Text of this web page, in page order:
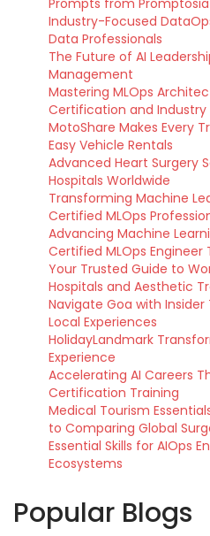
Prompts from Promptosia
Industry-Focused
Data Professionals
The Future of AI
Management
Mastering MLOps
Certification and Industry
MotoShare Makes Every
Easy Vehicle Rentals
Advanced Heart Surgery
Hospitals Worldwide
Transforming Machine
Certified MLOps
Advancing Machine
Certified MLOps Engineer
Your Trusted Guide to
Hospitals and Aesthetic
Navigate Goa with
Local Experiences
HolidayLandmark
Experience
Accelerating AI Careers
Certification Training
Medical Tourism
to Comparing Global
Essential Skills for AIOps
Ecosystems
Popular Blogs